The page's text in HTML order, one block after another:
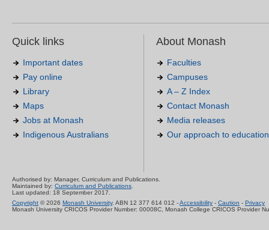
Quick links
Important dates
Pay online
Library
Maps
Jobs at Monash
Indigenous Australians
About Monash
Faculties
Campuses
A – Z Index
Contact Monash
Media releases
Our approach to education
Authorised by: Manager, Curriculum and Publications.
Maintained by: Curriculum and Publications
Last updated: 18 September 2017.
Copyright © 2026 Monash University. ABN 12 377 614 012 -Accessibility - Caution - Privacy
Monash University CRICOS Provider Number: 00008C, Monash College CRICOS Provider